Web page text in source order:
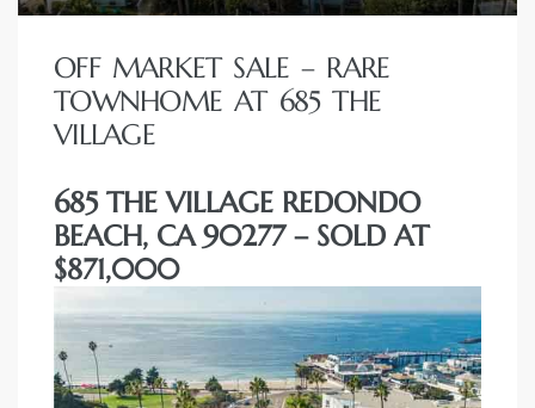
OFF MARKET SALE – RARE
TOWNHOME AT 685 THE
VILLAGE
685 THE VILLAGE REDONDO
BEACH, CA 90277 – SOLD AT
$871,000